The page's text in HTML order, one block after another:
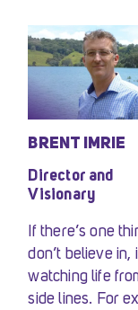
BRENT IMRIE
Director and
Visionary
If there’s one
don’t believe in,
watching life
side lines. For